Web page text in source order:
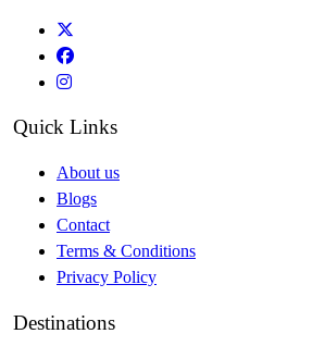
Quick Links
About us
Blogs
Contact
Terms & Conditions
Privacy Policy
Destinations